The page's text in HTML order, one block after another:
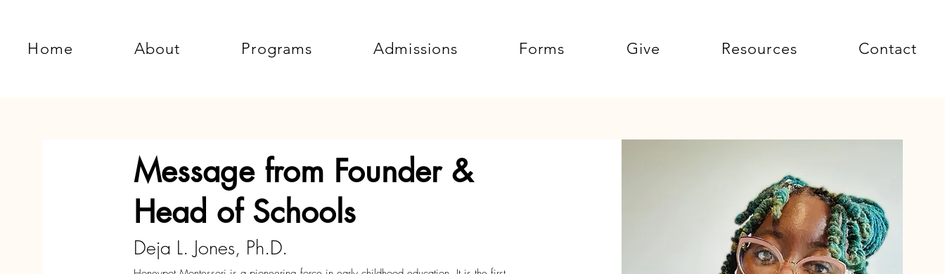
Home About Programs Admissions Forms Give Resources Contact
Message from Founder &
Head of Schools
Deja L. Jones, Ph.D.